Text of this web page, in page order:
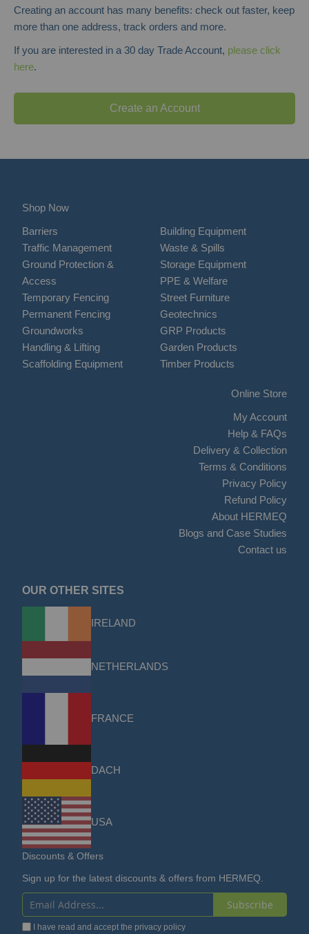
Creating an account has many benefits: check out faster, keep
more than one address, track orders and more.
If you are interested in a 30 day Trade Account, please click
here.
Create an Account
Shop Now
Barriers
Traffic Management
Ground Protection &
Access
Temporary Fencing
Permanent Fencing
Groundworks
Handling & Lifting
Scaffolding Equipment
Building Equipment
Waste & Spills
Storage Equipment
PPE & Welfare
Street Furniture
Geotechnics
GRP Products
Garden Products
Timber Products
Online Store
My Account
Help & FAQs
Delivery & Collection
Terms & Conditions
Privacy Policy
Refund Policy
About HERMEQ
Blogs and Case Studies
Contact us
OUR OTHER SITES
IRELAND
NETHERLANDS
FRANCE
DACH
USA
Discounts & Offers
Sign up for the latest discounts & offers from HERMEQ.
Sign Subscribe
I have read and accept the privacy policy